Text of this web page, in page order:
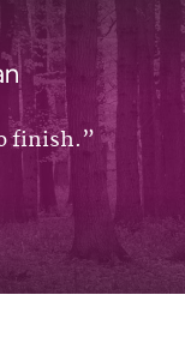
finish.